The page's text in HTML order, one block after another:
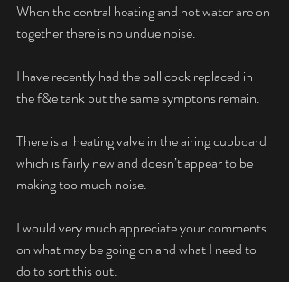
When the central heating and hot water are on
together there is no undue noise.
I have recently had the ball cock replaced in
the f&e tank but the same symptons remain.
There is a  heating valve in the airing cupboard
which is fairly new and doesn’t appear to be
making too much noise.
I would very much appreciate your comments
on what may be going on and what I need to
do to sort this out.